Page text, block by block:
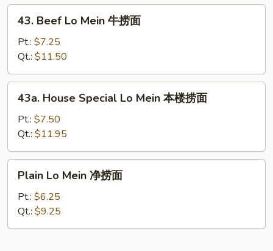
捞
Beef
Mein
牛
捞
43. Beef Lo Mein 牛捞面
Pt.: $7.25
Qt.: $11.50
House
Special
Lo
Mein
本
43a. House Special Lo Mein 本楼捞面
Pt.: $7.50
Qt.: $11.95
Mein
捞
Plain Lo Mein 净捞面
Pt.: $6.25
Qt.: $9.25